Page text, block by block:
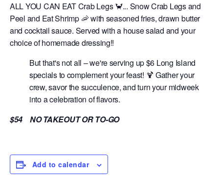
ALL YOU CAN EAT Crab Legs 🦀... Snow Crab Legs and
Peel and Eat Shrimp 🦐 with seasoned fries, drawn butter
and cocktail sauce. Served with a house salad and your
choice of homemade dressing!!
But that's not all – we're serving up $6 Long Island
specials to complement your feast! 🍹 Gather your
crew, savor the succulence, and turn your midweek
into a celebration of flavors.
$54 NO TAKEOUT OR TO-GO
Add to calendar